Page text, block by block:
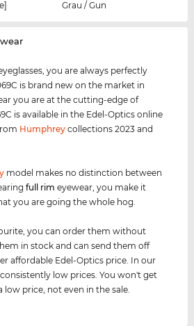
Grau / Gun
you are always perfectly
is brand new on the market in
you are at the cutting-edge of
is available in the Edel-Optics online
Humphrey collections 2023 and
model makes no distinction between
full rim eyewear, you make it
you are going the whole hog.
you can order them without
in stock and can send them off
affordable Edel-Optics price. In our
low prices. You won't get
low price, not even in the sale.